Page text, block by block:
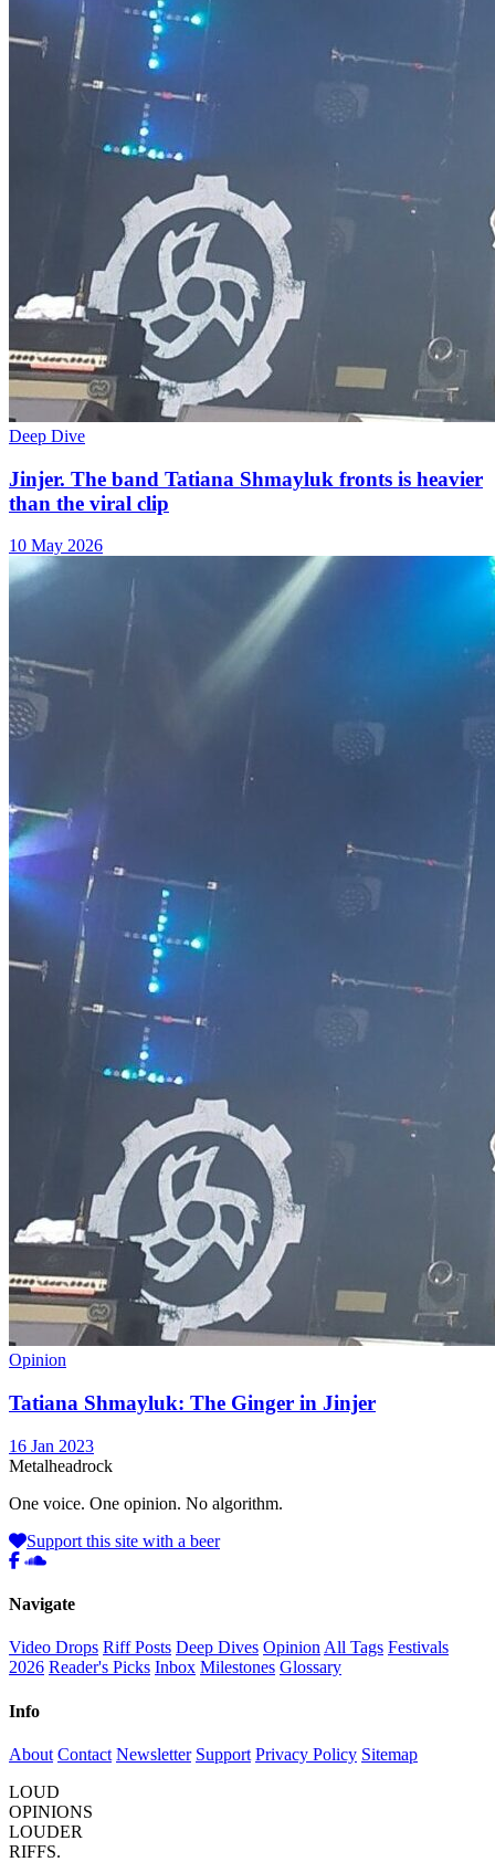
Deep Dive
Jinjer. The band Tatiana Shmayluk fronts is heavier
than the viral clip
10 May 2026
Opinion
Tatiana Shmayluk: The Ginger in Jinjer
16 Jan 2023
Metalheadrock
One voice. One opinion. No algorithm.
Support this site with a beer
Navigate
Video Drops Riff Posts Deep Dives Opinion All Tags Festivals
2026 Reader's Picks Inbox Milestones Glossary
Info
About Contact Newsletter Support Privacy Policy Sitemap
LOUD
OPINIONS
LOUDER
RIFFS.